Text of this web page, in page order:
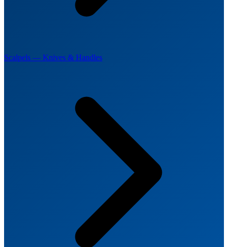
Scalpels — Knives & Handles